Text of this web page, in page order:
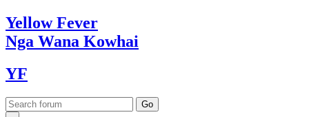
YellowFever
Nga Wana Kowhai
YF